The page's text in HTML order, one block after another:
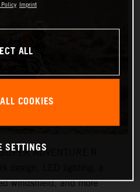
ADVENTURE R
windshield, and more
Policy Imprint
ALL
COOKIES
SETTINGS